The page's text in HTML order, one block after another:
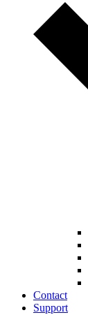
Contact
Support